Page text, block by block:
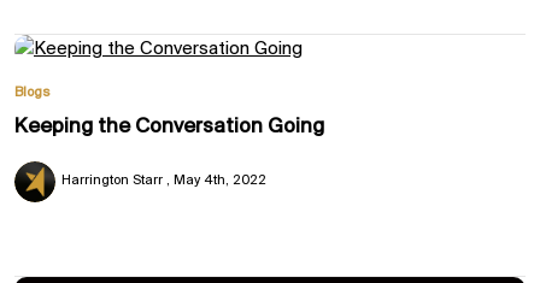
Blogs
Keeping the Conversation Going
Harrington Starr May 4th, 2022